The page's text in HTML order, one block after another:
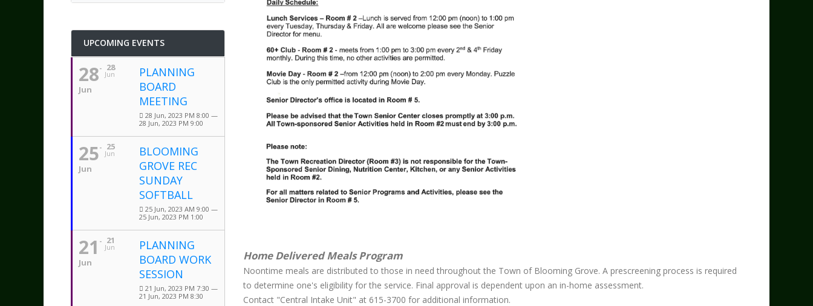
UPCOMING EVENTS
28
Jun
28
Jun
PLANNING
BOARD
MEETING
28 Jun, 2023 PM 8:00 —
28 Jun, 2023 PM 9:00
25
Jun
25
Jun
BLOOMING
GROVE REC
SUNDAY
SOFTBALL
25 Jun, 2023 AM 9:00 —
25 Jun, 2023 PM 1:00
21
Jun
21
Jun
PLANNING
BOARD WORK
SESSION
21 Jun, 2023 PM 7:30 —
21 Jun, 2023 PM 8:30
Home Delivered Meals Program
Noontime meals are distributed to those in need throughout the Town of Blooming Grove. A prescreening process is required
to determine one's eligibility for the service. Final approval is dependent upon an in-home assessment.
Contact "Central Intake Unit" at 615-3700 for additional information.